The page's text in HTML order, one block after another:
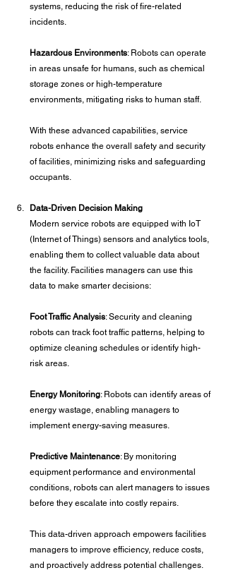
systems, reducing the risk of fire-related
incidents.
Hazardous Environments: Robots can operate
in areas unsafe for humans, such as chemical
storage zones or high-temperature
environments, mitigating risks to human staff.
With these advanced capabilities, service
robots enhance the overall safety and security
of facilities, minimizing risks and safeguarding
occupants.
Data-Driven Decision Making
Modern service robots are equipped with IoT
(Internet of Things) sensors and analytics tools,
enabling them to collect valuable data about
the facility. Facilities managers can use this
data to make smarter decisions:
Foot Traffic Analysis: Security and cleaning
robots can track foot traffic patterns, helping to
optimize cleaning schedules or identify high-
risk areas.
Energy Monitoring: Robots can identify areas of
energy wastage, enabling managers to
implement energy-saving measures.
Predictive Maintenance: By monitoring
equipment performance and environmental
conditions, robots can alert managers to issues
before they escalate into costly repairs.
This data-driven approach empowers facilities
managers to improve efficiency, reduce costs,
and proactively address potential challenges.